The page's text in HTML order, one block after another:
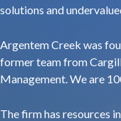
solutions and
Argentem Creek was
former team from
Management. We are
The firm has resources